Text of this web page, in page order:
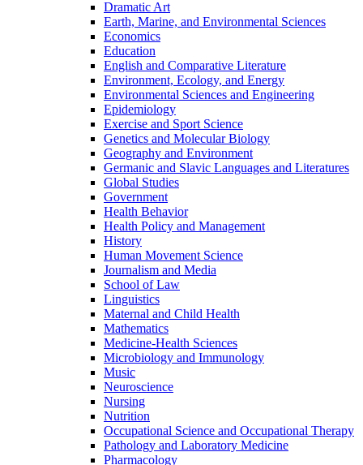
Dramatic Art
Earth, Marine, and Environmental Sciences
Economics
Education
English and Comparative Literature
Environment, Ecology, and Energy
Environmental Sciences and Engineering
Epidemiology
Exercise and Sport Science
Genetics and Molecular Biology
Geography and Environment
Germanic and Slavic Languages and Literatures
Global Studies
Government
Health Behavior
Health Policy and Management
History
Human Movement Science
Journalism and Media
School of Law
Linguistics
Maternal and Child Health
Mathematics
Medicine-​Health Sciences
Microbiology and Immunology
Music
Neuroscience
Nursing
Nutrition
Occupational Science and Occupational Therapy
Pathology and Laboratory Medicine
Pharmacology